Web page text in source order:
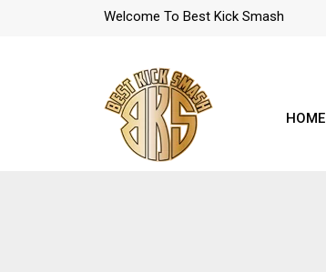
Welcome To Best Kick Smash
HOME